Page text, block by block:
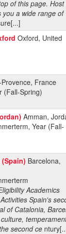
of this page. Host
you a wide range of
Oxford, United
France
(Fall-Spring)
Amman,
Year (Fall-
Barcelona,
Academics
Spain's
of Catalonia,
second ce